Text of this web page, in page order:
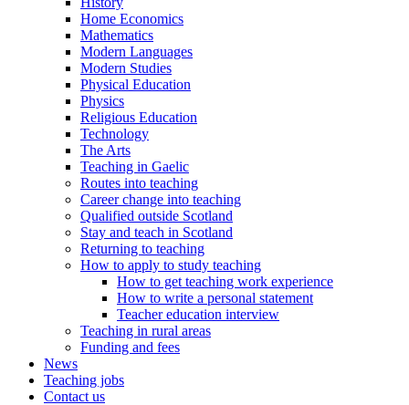
Home Economics
Mathematics
Modern Languages
Modern Studies
Physical Education
Physics
Religious Education
Technology
The Arts
Teaching in Gaelic
Routes into teaching
Career change into teaching
Qualified outside Scotland
Stay and teach in Scotland
Returning to teaching
How to apply to study teaching
How to get teaching work experience
How to write a personal statement
Teacher education interview
Teaching in rural areas
Funding and fees
News
Teaching jobs
Contact us